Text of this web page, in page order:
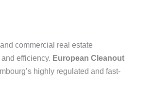
commercial real estate
efficiency. European Cleanout
highly regulated and fast-